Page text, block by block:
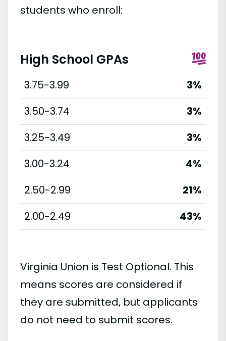
students who enroll:
High School GPAs
3.75-3.99
3%
3.50-3.74
3%
3.25-3.49
3%
3.00-3.24
4%
2.50-2.99
21%
2.00-2.49
43%
Virginia Union is Test Optional. This
means scores are considered if
they are submitted, but applicants
do not need to submit scores.